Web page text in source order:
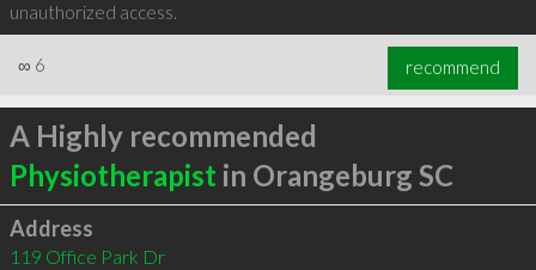
unauthorized access.
∞ 6 recommend
A Highly recommended
Physiotherapist in Orangeburg SC
Address
119 Office Park Dr